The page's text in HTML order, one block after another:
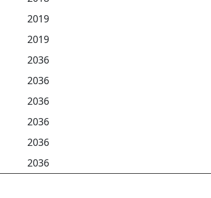
2019
2019
2036
2036
2036
2036
2036
2036